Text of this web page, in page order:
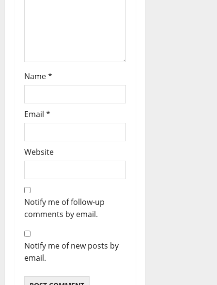
Name*
Email *
Website
Notify me of follow-up
comments by email.
Notify me of new posts by
email.